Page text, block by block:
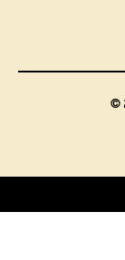
©